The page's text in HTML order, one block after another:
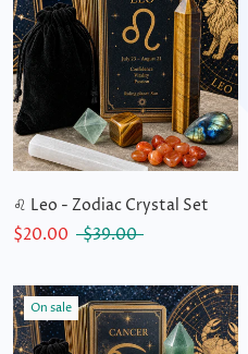
♌ Leo - Zodiac Crystal Set
$20.00
$39.00
On sale